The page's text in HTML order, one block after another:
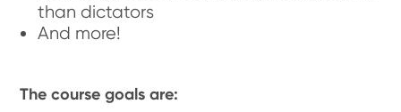
than dictators
And more!
The course goals are: